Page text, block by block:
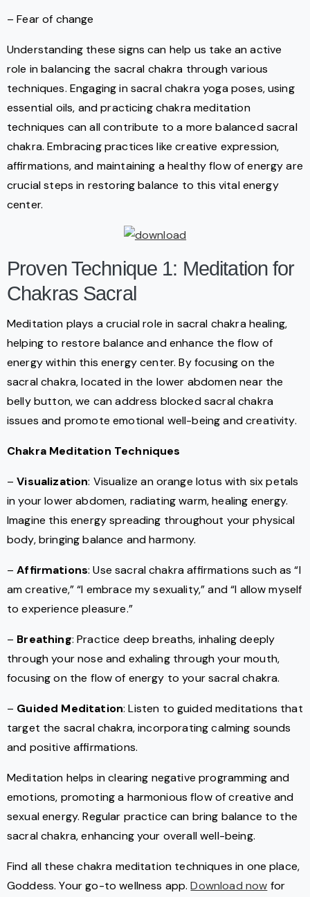
– Fear of change
Understanding these signs can help us take an active
role in balancing the sacral chakra through various
techniques. Engaging in sacral chakra yoga poses, using
essential oils, and practicing chakra meditation
techniques can all contribute to a more balanced sacral
chakra. Embracing practices like creative expression,
affirmations, and maintaining a healthy flow of energy are
crucial steps in restoring balance to this vital energy
center.
Proven Technique 1: Meditation for
Chakras Sacral
Meditation plays a crucial role in sacral chakra healing,
helping to restore balance and enhance the flow of
energy within this energy center. By focusing on the
sacral chakra, located in the lower abdomen near the
belly button, we can address blocked sacral chakra
issues and promote emotional well-being and creativity.
Chakra Meditation Techniques
–Visualization: Visualize an orange lotus with six petals
in your lower abdomen, radiating warm, healing energy.
Imagine this energy spreading throughout your physical
body, bringing balance and harmony.
–Affirmations: Use sacral chakra affirmations such as “I
am creative,” “I embrace my sexuality,” and “I allow myself
to experience pleasure.”
– Breathing: Practice deep breaths, inhaling deeply
through your nose and exhaling through your mouth,
focusing on the flow of energy to your sacral chakra.
– Guided Meditation: Listen to guided meditations that
target the sacral chakra, incorporating calming sounds
and positive affirmations.
Meditation helps in clearing negative programming and
emotions, promoting a harmonious flow of creative and
sexual energy. Regular practice can bring balance to the
sacral chakra, enhancing your overall well-being.
Find all these chakra meditation techniques in one place,
Goddess. Your go-to wellness app.Download now for